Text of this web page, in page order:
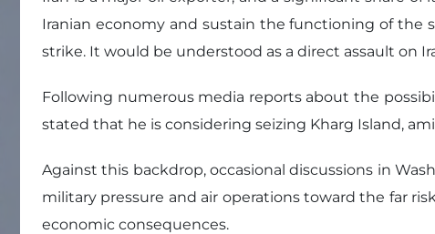
Iranian economy and sustain the functioning of the
strike. It would be understood as a direct assault on
Following numerous media reports about the
stated that he is considering seizing Kharg Island,
Against this backdrop, occasional discussions in
military pressure and air operations toward the far
economic consequences.